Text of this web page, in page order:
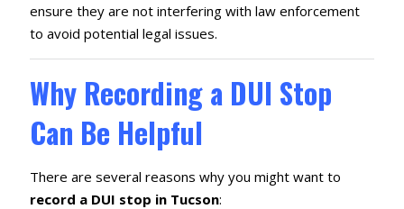
ensure they are not interfering with law enforcement
to avoid potential legal issues.
Why Recording a DUI Stop
Can Be Helpful
There are several reasons why you might want to
record a DUI stop in Tucson: